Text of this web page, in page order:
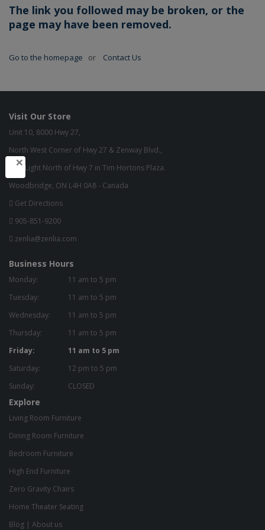
The link you followed may be broken, or the
page may have been removed.
Go to the homepage or Contact Us
Visit Our Store
Unit 10, 8000 Hwy 27,
North West Corner of Hwy 27 & Zenway Blvd.,
One Light North of Hwy 7 in Tim Hortons Plaza.
Woodbridge, ON L4H 0A8 - Canada
Get Directions
905-851-9200
zenlia@zenlia.com
Business Hours
Monday:
11 am to 5 pm
Tuesday:
11 am to 5 pm
Wednesday:
11 am to 5 pm
Thursday:
11 am to 5 pm
Friday:
11 am to 5 pm
Saturday:
12 pm to 5 pm
Sunday:
CLOSED
Explore
Living Room Furniture
Dining Room Furniture
Bedroom Furniture
High End Furniture
Zero Gravity Chairs
Home Theater Seating
Blog | About us
×